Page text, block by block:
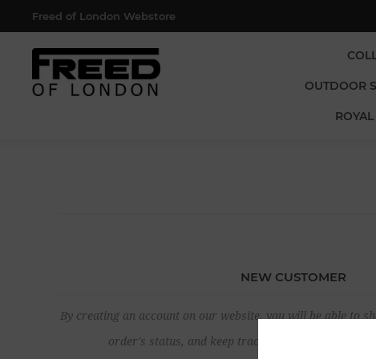
Freed of London Webstore
OUTDOOR
NEW CUSTOMER
By creating an account on our website, you will be able to
order's status, and keep track of the orders you